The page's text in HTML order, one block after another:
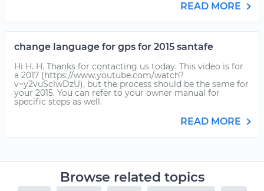
READ MORE
change language for gps for 2015 santafe
Hi H. H. Thanks for contacting us today. This video is for
a 2017 (https://www.youtube.com/watch?
v=y2vuSclwDzU), but the process should be the same for
your 2015. You can refer to your owner manual for
specific steps as well.
READ MORE
Browse related topics